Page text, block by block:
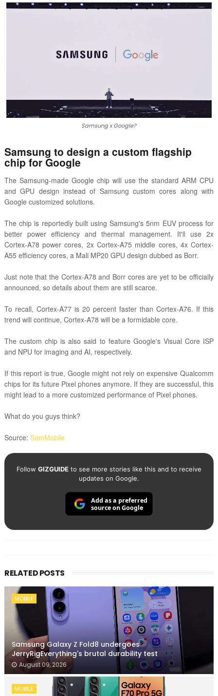
Samsung x Google?
Samsung to design a custom flagship
chip for Google
The Samsung-made Google chip will use the standard ARM CPU
and GPU design instead of Samsung custom cores along with
Google customized solutions.
The chip is reportedly built using Samsung's 5nm EUV process for
better power efficiency and thermal management. It'll use 2x
Cortex-A78 power cores, 2x Cortex-A75 middle cores, 4x Cortex-
A55 efficiency cores, a Mali MP20 GPU design dubbed as Borr.
Just note that the Cortex-A78 and Borr cores are yet to be officially
announced, so details about them are still scarce.
To recall, Cortex-A77 is 20 percent faster than Cortex-A76. If this
trend will continue, Cortex-A78 will be a formidable core.
The custom chip is also said to feature Google's Visual Core ISP
and NPU for imaging and AI, respectively.
If this report is true, Google might not rely on expensive Qualcomm
chips for its future Pixel phones anymore. If they are successful, this
might lead to a more customized performance of Pixel phones.
What do you guys think?
Source: SamMobile
Follow GIZGUIDEto see more stories like this and to receive
updates on Google.
Add as a preferred
source on Google
RELATED POSTS
MOBILE
Samsung Galaxy Z Fold8 undergoes
JerryRigEverything's brutal durability test
August 09, 2026
MOBILE